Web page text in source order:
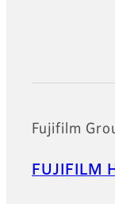
Fujifilm
FUJIFILM